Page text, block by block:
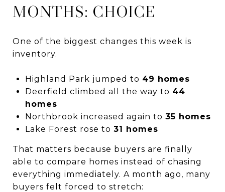
MONTHS: CHOICE
One of the biggest changes this week is
inventory.
Highland Park jumped to 49 homes
Deerfield climbed all the way to 44
homes
Northbrook increased again to 35 homes
Lake Forest rose to 31 homes
That matters because buyers are finally
able to compare homes instead of chasing
everything immediately. A month ago, many
buyers felt forced to stretch: